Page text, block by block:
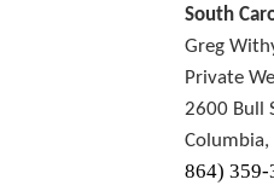
South
Greg
Private
2600 Bull
Columbia,
864) 359-